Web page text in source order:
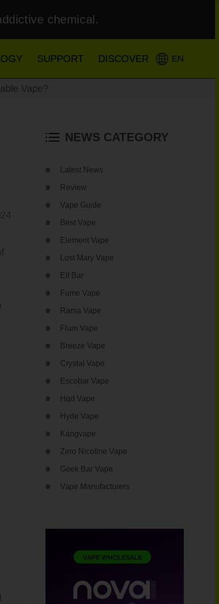
chemical.
SUPPORT DISCOVER EN
Vape?
NEWS CATEGORY
Latest News
Review
Vape Guide
Best Vape
Element Vape
Lost Mary Vape
Elf Bar
Fume Vape
Rama Vape
Flum Vape
Breeze Vape
Crystal Vape
Escobar Vape
Hqd Vape
Hyde Vape
Kangvape
Zero Nicotine Vape
Geek Bar Vape
Vape Manufacturers